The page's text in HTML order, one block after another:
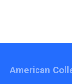
American